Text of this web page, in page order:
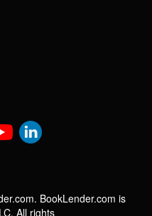
BookLender.com is
All rights